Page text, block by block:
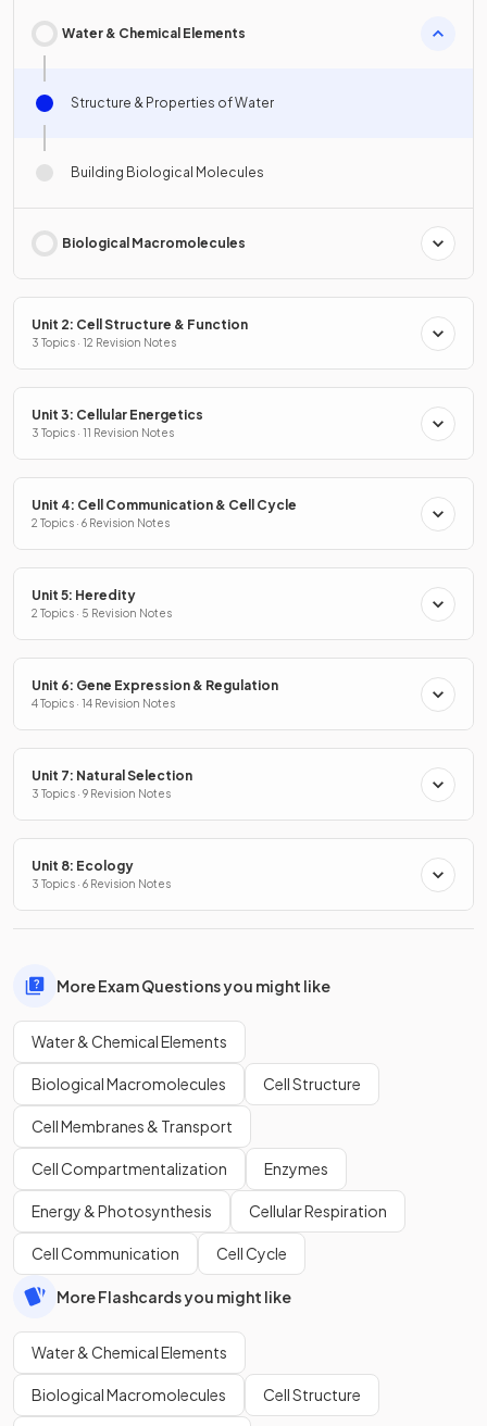
Water & Chemical Elements
Structure & Properties of Water
Building Biological Molecules
Biological Macromolecules
Unit 2: Cell Structure & Function
3 Topics · 12 Revision Notes
Unit 3: Cellular Energetics
3 Topics · 11 Revision Notes
Unit 4: Cell Communication & Cell Cycle
2 Topics · 6 Revision Notes
Unit 5: Heredity
2 Topics · 5 Revision Notes
Unit 6: Gene Expression & Regulation
4 Topics · 14 Revision Notes
Unit 7: Natural Selection
3 Topics · 9 Revision Notes
Unit 8: Ecology
3 Topics · 6 Revision Notes
More Exam Questions you might like
Water & Chemical Elements
Biological Macromolecules Cell Structure
Cell Membranes & Transport
Cell Compartmentalization Enzymes
Energy & Photosynthesis Cellular Respiration
Cell Communication Cell Cycle
More Flashcards you might like
Water & Chemical Elements
Biological Macromolecules Cell Structure